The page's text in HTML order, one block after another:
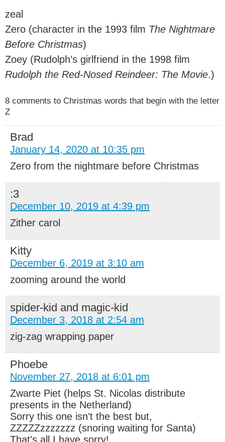
zeal
Zero (character in the 1993 film The Nightmare
Before Christmas)
Zoey (Rudolph’s girlfriend in the 1998 film
Rudolph the Red-Nosed Reindeer: The Movie.)
8 comments to Christmas words that begin with the letter
Z
Brad
January 14, 2020 at 10:35 pm
Zero from the nightmare before Christmas
:3
December 10, 2019 at 4:39 pm
Zither carol
Kitty
December 6, 2019 at 3:10 am
zooming around the world
spider-kid and magic-kid
December 3, 2018 at 2:54 am
zig-zag wrapping paper
Phoebe
November 27, 2018 at 6:01 pm
Zwarte Piet (helps St. Nicolas distribute
presents in the Netherland)
Sorry this one isn’t the best but,
ZZZZZzzzzzzz (snoring waiting for Santa)
That’s all I have sorry!